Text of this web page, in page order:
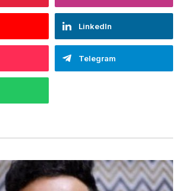
LinkedIn
Telegram